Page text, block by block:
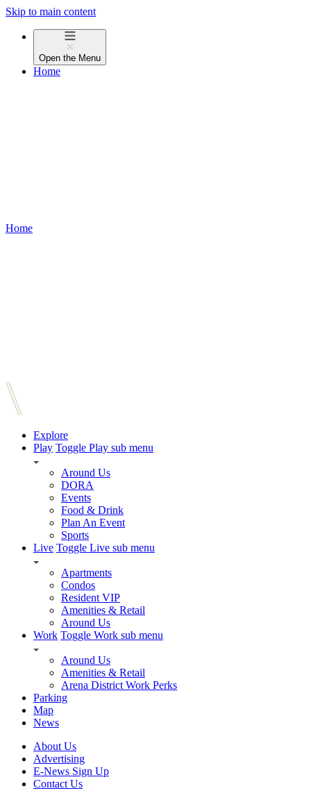
Skip to main content
Open the Menu
Home
Home
Explore
Play Toggle Play sub menu
Around Us
DORA
Events
Food & Drink
Plan An Event
Sports
Live Toggle Live sub menu
Apartments
Condos
Resident VIP
Amenities & Retail
Around Us
Work Toggle Work sub menu
Around Us
Amenities & Retail
Arena District Work Perks
Parking
Map
News
About Us
Advertising
E-News Sign Up
Contact Us